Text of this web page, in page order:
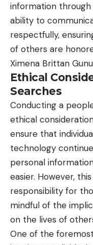
information
ability to
respectfully,
of others are
Ximena Brittan
Ethical
Searches
Conducting a
ethical
ensure that
technology
personal
easier. However,
responsibility for
mindful of the
on the lives of
One of the